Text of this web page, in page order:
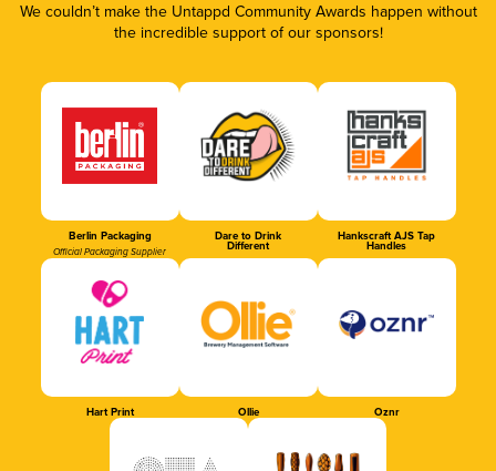
We couldn’t make the Untappd Community Awards happen without
the incredible support of our sponsors!
Berlin Packaging
Official Packaging Supplier
Dare to Drink
Different
Hankscraft AJS Tap
Handles
Hart Print Ollie Oznr